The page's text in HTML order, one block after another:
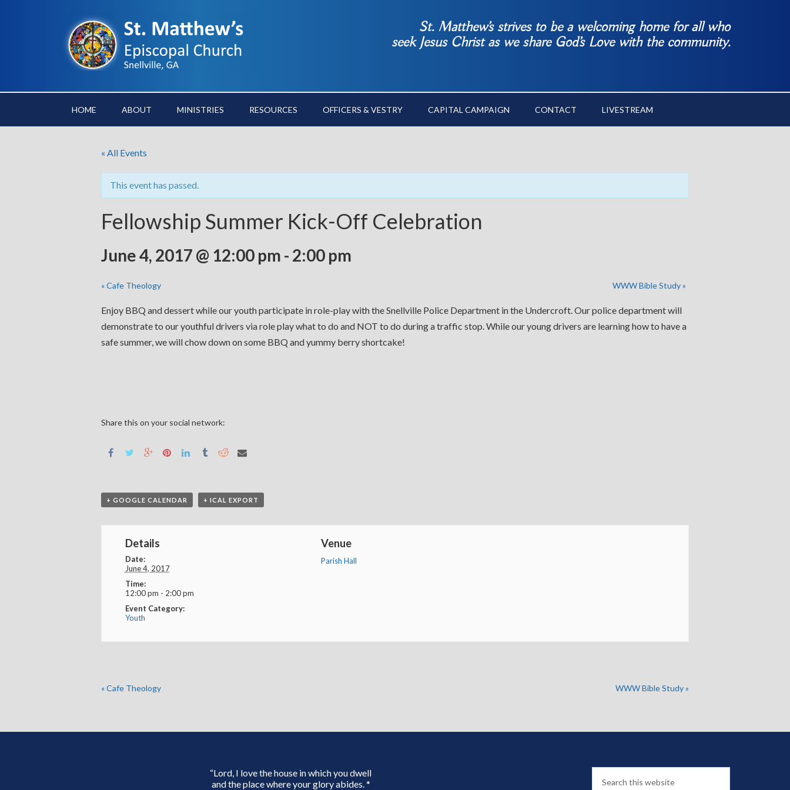
St. Matthew’s strives to be a welcoming home for all who
seek Jesus Christ as we share God’s Love with the community.
HOME ABOUT MINISTRIES RESOURCES OFFICERS & VESTRY CAPITAL CAMPAIGN CONTACT LIVESTREAM
« All Events
This event has passed.
Fellowship Summer Kick-Off Celebration
June 4, 2017 @ 12:00 pm - 2:00 pm
«Cafe Theology WWW Bible Study»
Enjoy BBQ and dessert while our youth participate in role-play with the Snellville Police Department in the Undercroft. Our police department will
demonstrate to our youthful drivers via role play what to do and NOT to do during a traffic stop. While our young drivers are learning how to have a
safe summer, we will chow down on some BBQ and yummy berry shortcake!
Share this on your social network:
+ GOOGLE CALENDAR + ICAL EXPORT
Details
Date:
June 4, 2017
Time:
12:00 pm - 2:00 pm
Event Category:
Youth
Venue
Parish Hall
«Cafe Theology WWW Bible Study»
“Lord, I love the house in which you dwell
and the place where your glory abides. *